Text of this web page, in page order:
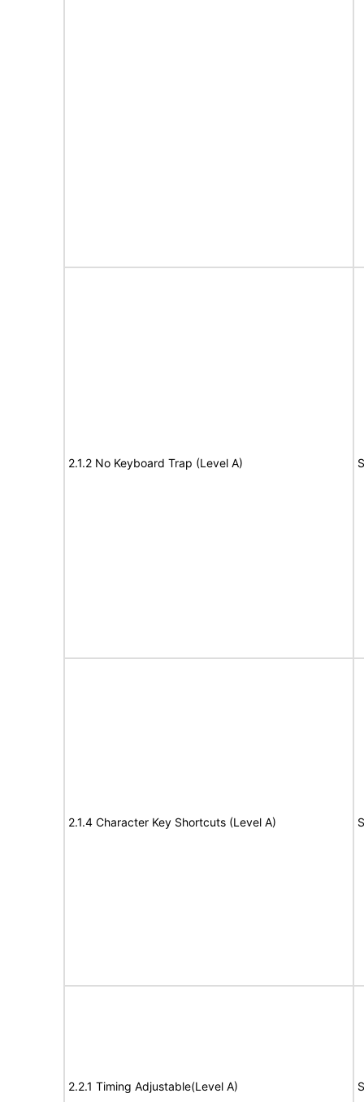
2.1.2 No Keyboard Trap (Level A)
2.1.4 Character Key Shortcuts (Level A)
2.2.1 Timing Adjustable(Level A)